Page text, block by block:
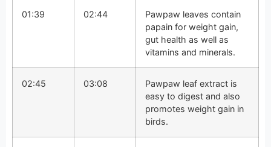
01:39 02:44
Pawpaw leaves contain
papain for weight gain,
gut health as well as
vitamins and minerals.
02:45 03:08
Pawpaw leaf extract is
easy to digest and also
promotes weight gain in
birds.